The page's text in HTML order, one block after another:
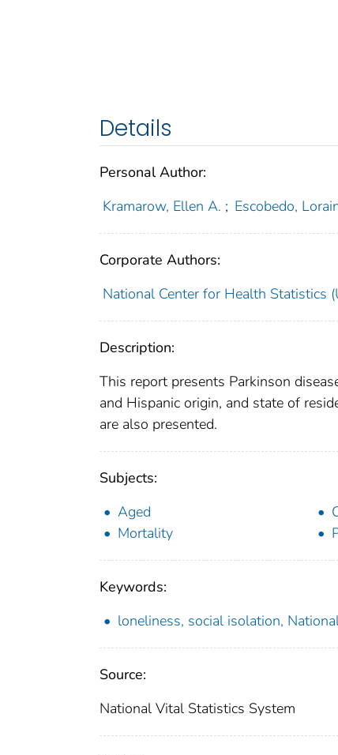
Details
Personal Author:
Kramarow, Ellen A. ; Escobedo,
Corporate Authors:
National Center for Health Statistics
Description:
This report presents Parkinson
and Hispanic origin, and state of
are also presented.
Subjects:
Aged
Mortality
Keywords:
loneliness, social isolation,
Source:
National Vital Statistics System